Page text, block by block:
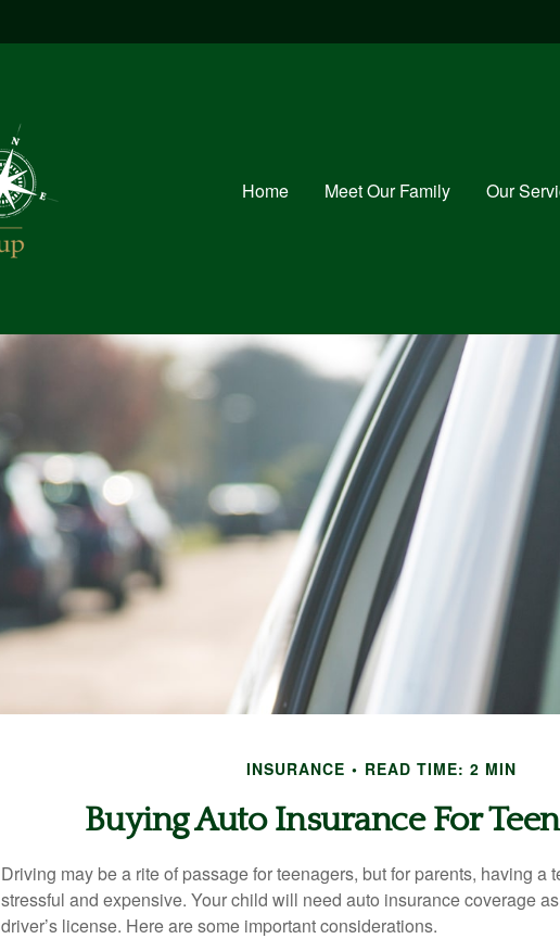
Home Meet Our Family Our
INSURANCE READ TIME: 2 MIN
Buying Auto Insurance For
Driving may be a rite of passage for teenagers, but for parents, having a
stressful and expensive. Your child will need auto insurance coverage
driver’s license. Here are some important considerations.